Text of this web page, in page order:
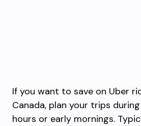
If you want to save on Uber
Canada, plan your trips
hours or early mornings.